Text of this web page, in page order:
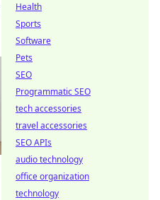
Health
Sports
Software
Pets
SEO
Programmatic SEO
tech accessories
travel accessories
SEO APIs
audio technology
office organization
technology